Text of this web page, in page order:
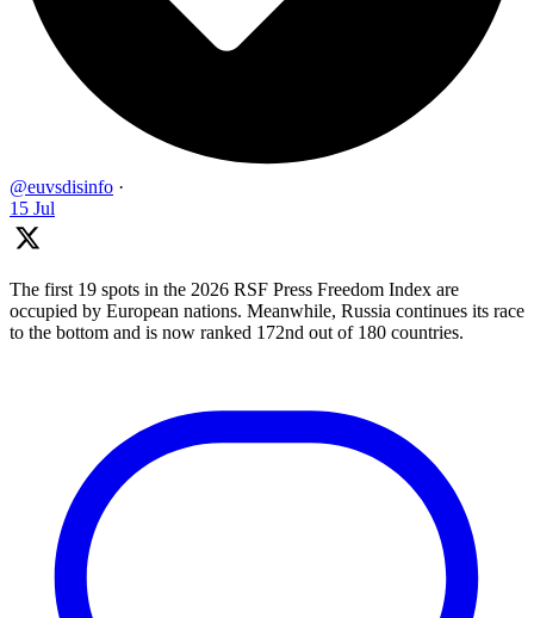
@euvsdisinfo ·
15 Jul
The first 19 spots in the 2026 RSF Press Freedom Index are
occupied by European nations. Meanwhile, Russia continues its race
to the bottom and is now ranked 172nd out of 180 countries.